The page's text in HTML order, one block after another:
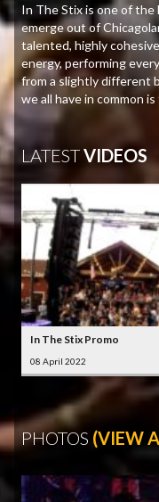
In The Stix is one of
emerge out of
talented, highly
energy, performing
from a slightly different
we all have in common
LATESTVIDEOS
In The Stix Promo
08 April 2022
PHOTOS (VIEW